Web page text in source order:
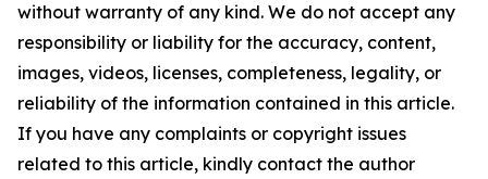
without warranty of any kind. We do not accept any
responsibility or liability for the accuracy, content,
images, videos, licenses, completeness, legality, or
reliability of the information contained in this article.
If you have any complaints or copyright issues
related to this article, kindly contact the author